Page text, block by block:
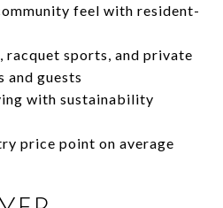
feel with resident-
racquet sports, and private
and guests
with sustainability
price point on average